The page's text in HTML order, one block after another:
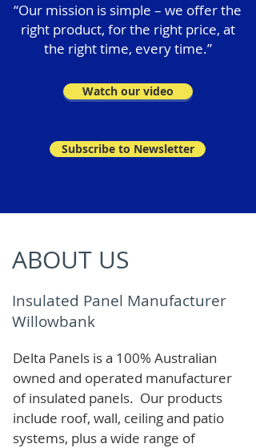
“Our mission is simple – we offer the
right product, for the right price, at
the right time, every time.”
Watch our video
Subscribe to Newsletter
ABOUT US
Insulated Panel Manufacturer
Willowbank
Delta Panels is a 100% Australian
owned and operated manufacturer
of insulated panels. Our products
include roof, wall, ceiling and patio
systems, plus a wide range of